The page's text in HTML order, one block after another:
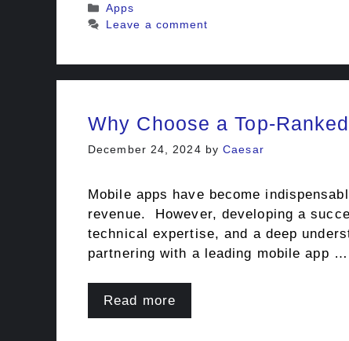
Categories
Apps
Leave a comment
Why Choose a Top-
December 24, 2024 byCaesar
Mobile apps have become
revenue. However, developing a
technical expertise, and a deep
partnering with a leading mobile app …
Read more